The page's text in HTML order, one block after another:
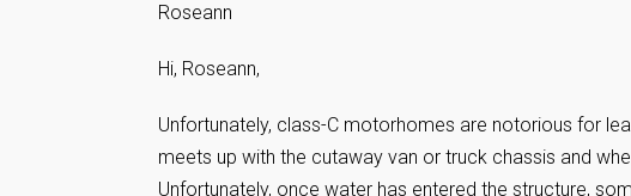
Roseann
Hi, Roseann,
Unfortunately, class-C motorhomes are notorious for
meets up with the cutaway van or truck chassis and
Unfortunately, once water has entered the structure,